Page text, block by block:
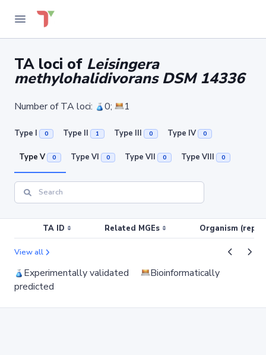
TA loci of Leisingera
methylohalidivorans DSM 14336
Number of TA loci: 0; 1
Type I 0 Type II 1 Type III 0 Type IV 0
Type V 0 Type VI 0 Type VII 0 Type VIII 0
TA ID Related MGEs Organism
View all
Experimentally validated
Bioinformatically
predicted